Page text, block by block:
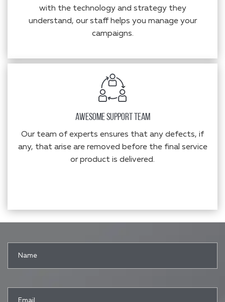
with the technology and strategy they
understand, our staff helps you manage your
campaigns.
Awesome Support Team
Our team of experts ensures that any defects, if
any, that arise are removed before the final service
or product is delivered.